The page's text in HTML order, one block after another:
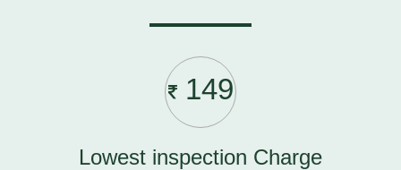
149
Lowest inspection Charge